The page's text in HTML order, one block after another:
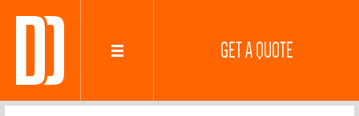
GET A QUOTE